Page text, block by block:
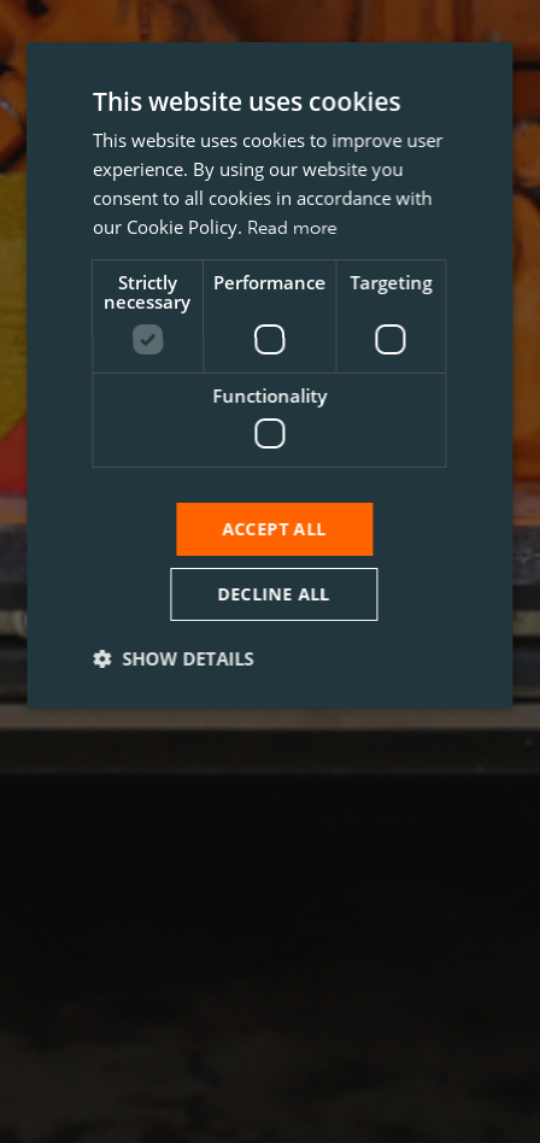
This website uses cookies
This website uses cookies to improve user
experience. By using our website you
consent to all cookies in accordance with
our Cookie Policy. Read more
Strictly
necessary
Performance Targeting
Functionality
ACCEPT ALL
DECLINE ALL
SHOW DETAILS